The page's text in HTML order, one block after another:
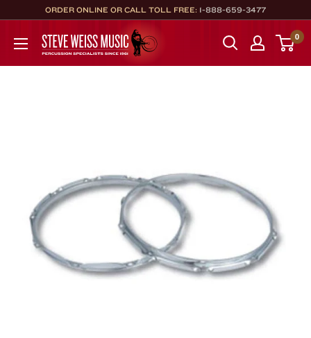
to
content
ORDER ONLINE OR CALL TOLL FREE: 1-888-659-3477
Steve
Weiss
Music
0